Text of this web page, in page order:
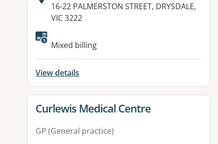
Address:
16-22 PALMERSTON STREET, DRYSDALE,
VIC 3222
Available facilities:
Mixed billing
View details
View details for
Curlewis Medical Centre
GP (General practice)